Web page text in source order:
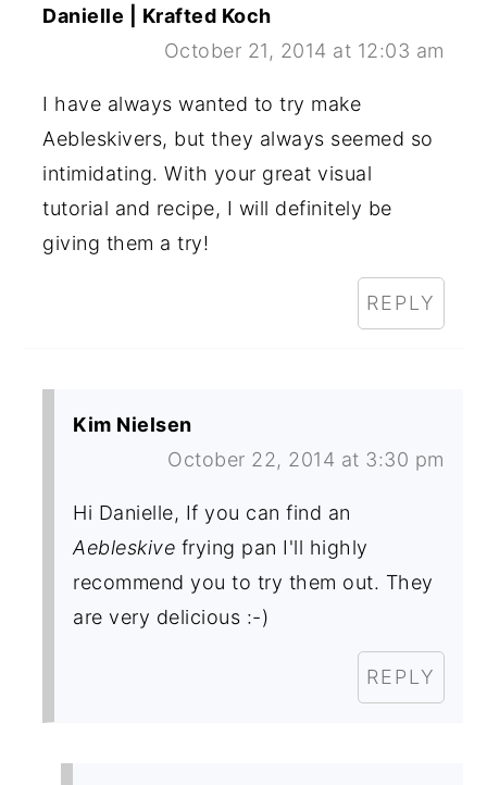
Danielle | Krafted Koch
October 21, 2014 at 12:03 am
I have always wanted to try make
Aebleskivers, but they always seemed so
intimidating. With your great visual
tutorial and recipe, I will definitely be
giving them a try!
REPLY
Kim Nielsen
October 22, 2014 at 3:30 pm
Hi Danielle, If you can find an
Aebleskive frying pan I'll highly
recommend you to try them out. They
are very delicious :-)
REPLY